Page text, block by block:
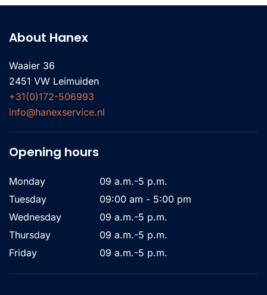
About Hanex
Waaier 36
2451 VW Leimuiden
+31(0)172-506993
info@hanexservice.nl
Opening hours
Monday
09 a.m.-5 p.m.
Tuesday
09:00 am - 5:00 pm
Wednesday
09 a.m.-5 p.m.
Thursday
09 a.m.-5 p.m.
Friday
09 a.m.-5 p.m.